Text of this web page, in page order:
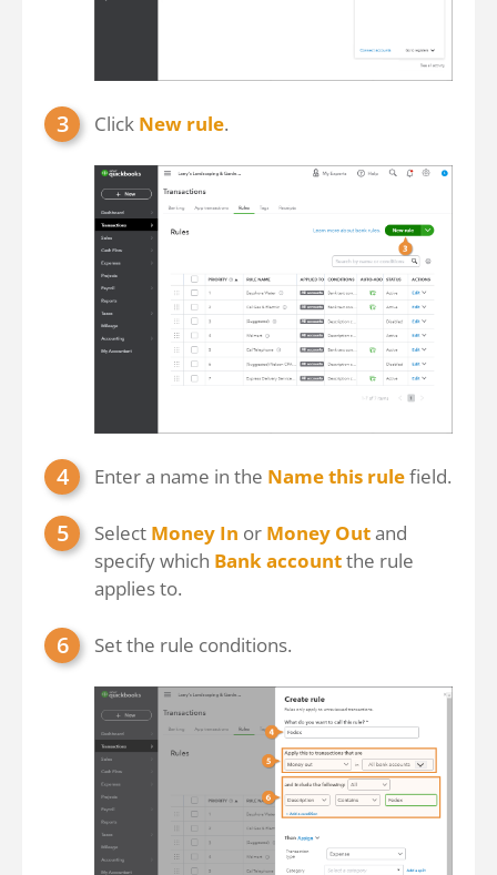
Click New rule.
Enter a name in the Name this rulefield.
Select Money In or Money Outand
specify which Bank accountthe rule
applies to.
Set the rule conditions.